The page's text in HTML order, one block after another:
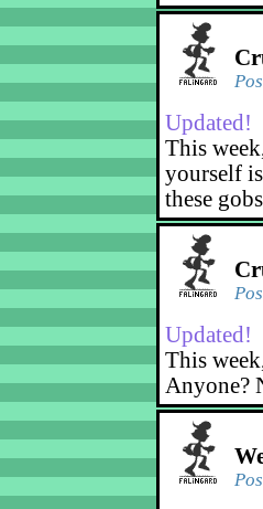
Updated!
This
yourself
these
Updated!
This
Anyone?